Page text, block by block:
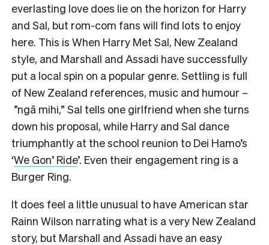
everlasting love does lie on the horizon for Harry
and Sal, but rom-com fans will find lots to enjoy
here. This is When Harry Met Sal, New Zealand
style, and Marshall and Assadi have successfully
put a local spin on a popular genre. Settling is full
of New Zealand references, music and humour –
”ngā mihi,” Sal tells one girlfriend when she turns
down his proposal, while Harry and Sal dance
triumphantly at the school reunion to Dei Hamo’s
‘We Gon’ Ride’. Even their engagement ring is a
Burger Ring.
It does feel a little unusual to have American star
Rainn Wilson narrating what is a very New Zealand
story, but Marshall and Assadi have an easy